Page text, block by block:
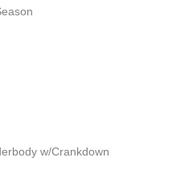
w/Crankdown